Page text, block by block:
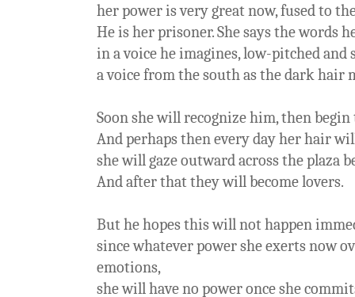
her power is very great now, fused to
He is her prisoner. She says the words
in a voice he imagines, low-pitched and
a voice from the south as the dark hair
Soon she will recognize him, then
And perhaps then every day her hair
she will gaze outward across the plaza
And after that they will become lovers.
But he hopes this will not happen
since whatever power she exerts now
emotions,
she will have no power once she